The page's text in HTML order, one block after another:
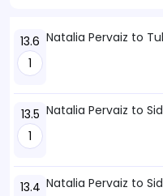
13.6
1
Natalia Pervaiz to
13.5
1
Natalia Pervaiz to
13.4 Natalia Pervaiz to